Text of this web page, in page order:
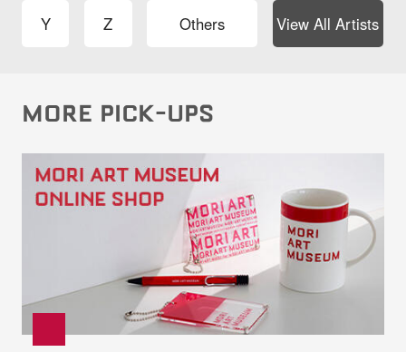
Y Z Others View All Artists
MORE PICK-UPS